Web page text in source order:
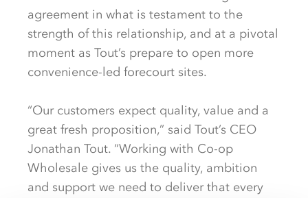
agreement in what is testament to the
strength of this relationship, and at a pivotal
moment as Tout’s prepare to open more
convenience-led forecourt sites.
“Our customers expect quality, value and a
great fresh proposition,” said Tout’s CEO
Jonathan Tout. “Working with Co-op
Wholesale gives us the quality, ambition
and support we need to deliver that every